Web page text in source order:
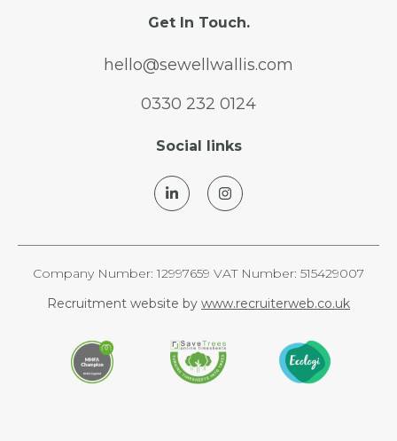
Get In Touch.
hello@sewellwallis.com
0330 232 0124
Social links
Company Number: 12997659 VAT Number: 515429007
Recruitment website by www.recruiterweb.co.uk